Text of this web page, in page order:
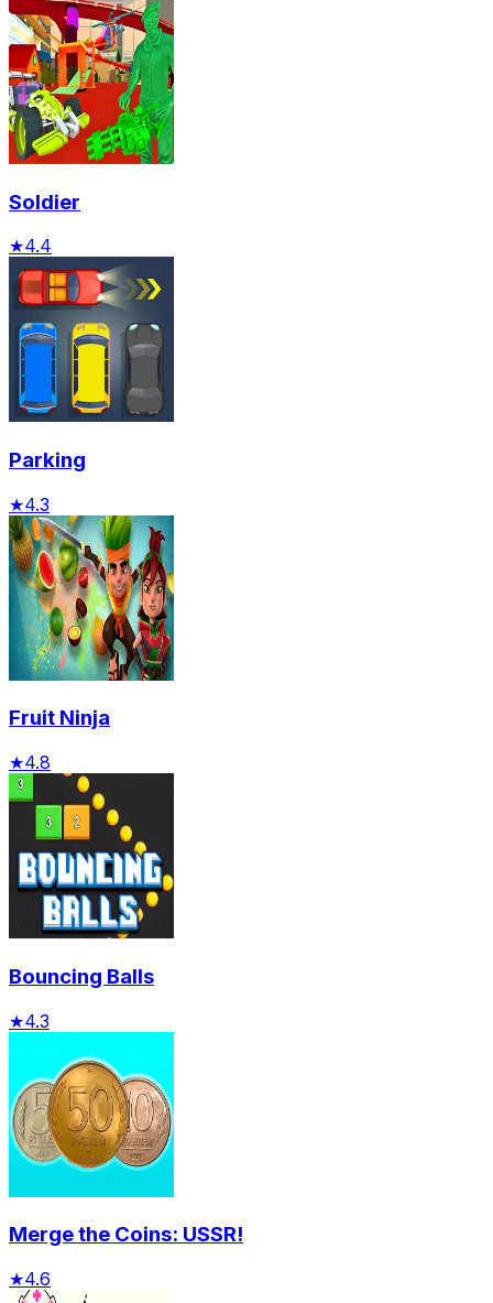
Soldier
★4.4
Parking
★4.3
Fruit Ninja
★4.8
Bouncing Balls
★4.3
Merge the Coins: USSR!
★4.6